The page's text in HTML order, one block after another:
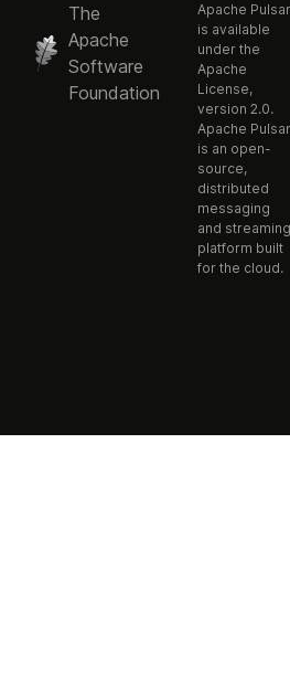
The
Apache
Software
Foundation
Apache Pulsar
is available
under the
Apache
License,
version 2.0.
Apache Pulsar
is an open-
source,
distributed
messaging
and streaming
platform built
for the cloud.